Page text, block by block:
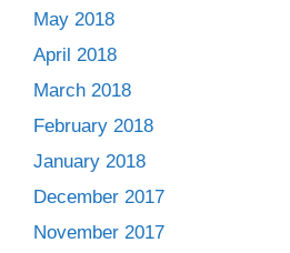
May 2018
April 2018
March 2018
February 2018
January 2018
December 2017
November 2017